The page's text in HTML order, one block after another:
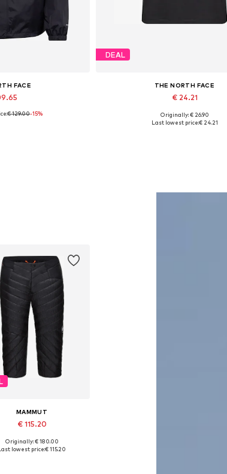
FACE
M, L, XL, XXL
€ 129.00-15%
DEAL
THE NORTH FACE
€ 24.21
Available sizes: XS, S, M, L, XL,
Originally: € 26.90
Last lowest price:€ 24.21
MAMMUT
€ 115.20
Available sizes: L, XL
Originally: € 180.00
lowest price:€ 115.20